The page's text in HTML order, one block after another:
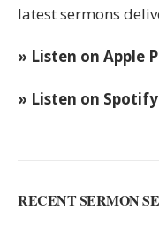
latest sermons
» Listen on Apple
» Listen on Spotify
RECENT SERMON